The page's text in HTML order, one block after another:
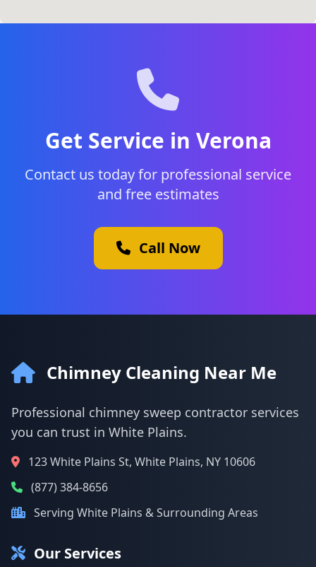
Get Service in Verona
Contact us today for professional service
and free estimates
Call Now
Chimney Cleaning Near Me
Professional chimney sweep contractor services
you can trust in White Plains.
123 White Plains St, White Plains, NY 10606
(877) 384-8656
Serving White Plains & Surrounding Areas
Our Services